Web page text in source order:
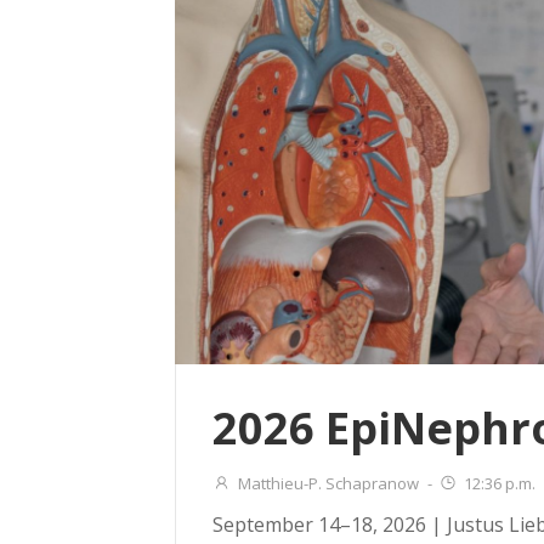
2026
Matthieu-P. Schapranow - 12:36 p.m.
September 14–18, 2026 | Justus